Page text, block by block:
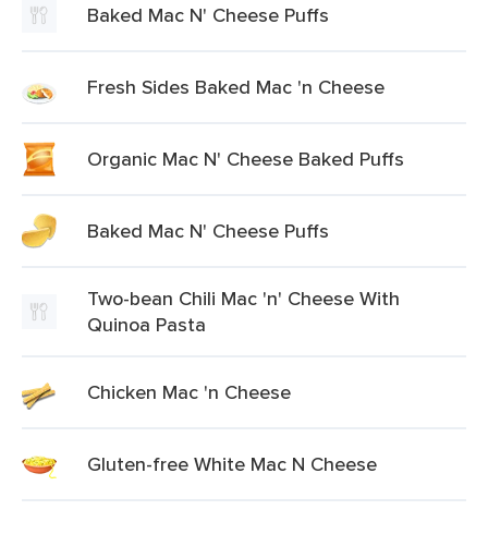
Baked Mac N' Cheese Puffs
Fresh Sides Baked Mac 'n Cheese
Organic Mac N' Cheese Baked Puffs
Baked Mac N' Cheese Puffs
Two-bean Chili Mac 'n' Cheese With
Quinoa Pasta
Chicken Mac 'n Cheese
Gluten-free White Mac N Cheese